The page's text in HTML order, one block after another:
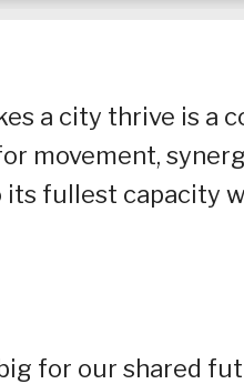
a city thrive is a
movement,
fullest capacity
for our shared